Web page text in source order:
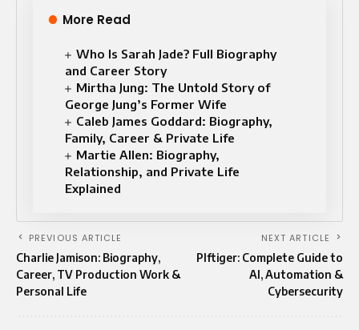
More Read
Who Is Sarah Jade? Full Biography
and Career Story
Mirtha Jung: The Untold Story of
George Jung’s Former Wife
Caleb James Goddard: Biography,
Family, Career & Private Life
Martie Allen: Biography,
Relationship, and Private Life
Explained
PREVIOUS ARTICLE
Charlie Jamison: Biography,
Career, TV Production Work &
Personal Life
NEXT ARTICLE
Plftiger: Complete Guide to
AI, Automation &
Cybersecurity